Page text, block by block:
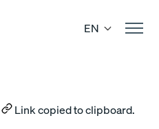
EN
Link copied to clipboard.